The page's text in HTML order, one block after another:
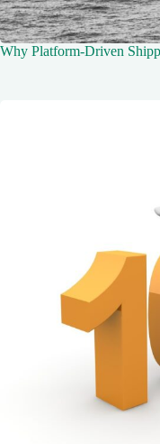
Why Platform-Driven